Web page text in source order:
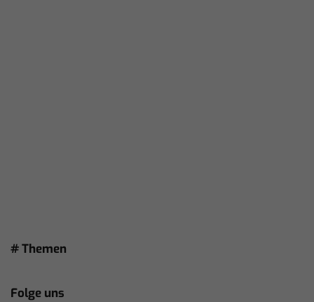
# Themen
Folge uns